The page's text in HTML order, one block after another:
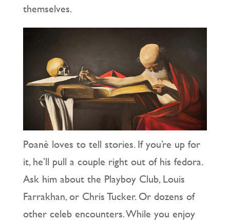
themselves.
Poanè loves to tell stories. If you’re up for
it, he’ll pull a couple right out of his fedora.
Ask him about the Playboy Club, Louis
Farrakhan, or Chris Tucker. Or dozens of
other celeb encounters. While you enjoy